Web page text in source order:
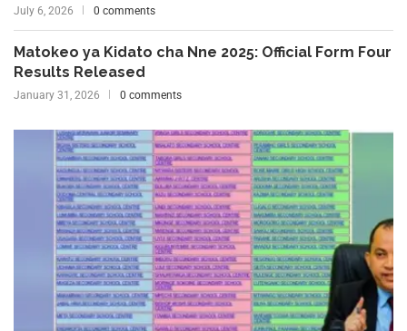
July 6, 2026 0 comments
Matokeo ya Kidato cha Nne 2025: Official Form Four
Results Released
January 31, 2026 0 comments